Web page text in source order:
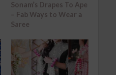
Sonam’s Drapes To Ape
– Fab Ways to Wear a
Saree